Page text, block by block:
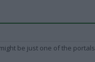
be just one of the